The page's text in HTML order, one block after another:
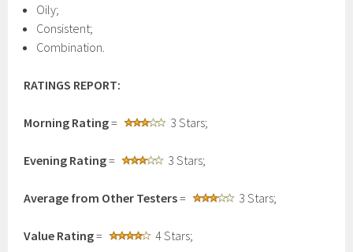
Oily;
Consistent;
Combination.
RATINGS REPORT:
Morning Rating= 3 Stars;
Evening Rating= 3 Stars;
Average from Other Testers= 3 Stars;
Value Rating= 4 Stars;